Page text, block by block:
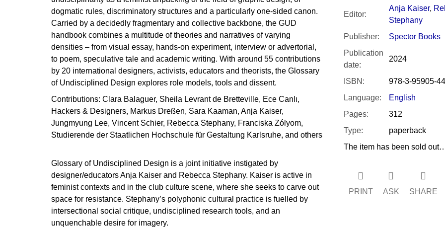
dogmatic rules, discriminatory structures and a particularly one-sided canon.
Carried by a decidedly fragmentary and collective backbone, the GUD
handbook combines a multitude of theories and narratives of varying
densities – from visual essay, hands-on experiment, interview or advertorial,
to poem, speculative tale and academic writing. With around 55 contributions
by 20 international designers, activists, educators and theorists, the Glossary
of Undisciplined Design explores role models, tools and dissent.
Contributions: Clara Balaguer, Sheila Levrant de Bretteville, Ece Canlı,
Hackers & Designers, Markus Dreßen, Sara Kaaman, Anja Kaiser,
Jungmyung Lee, Vincent Schier, Rebecca Stephany, Franciska Zólyom,
Studierende der Staatlichen Hochschule für Gestaltung Karlsruhe, and others
Glossary of Undisciplined Design is a joint initiative instigated by
designer/educators Anja Kaiser and Rebecca Stephany. Kaiser is active in
feminist contexts and in the club culture scene, where she seeks to carve out
space for resistance. Stephany’s polyphonic cultural practice is fuelled by
intersectional social critique, undisciplined research tools, and an
unquenchable desire for imagery.
Editor:
Anja Kaiser,
Stephany
Publisher:
Spector Books
Publication
date:
2024
ISBN :
978-3-95905-
Language:
English
Pages:
312
Type:
paperback
The item has been sold
PRINT ASK SHARE